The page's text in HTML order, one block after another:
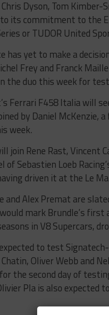
Dyson, Tom
its commitment to the
or TUDOR United
has yet to make a
Frey and Franck
the duo this week for
Ferrari F458 Italia will
by Daniel
week.
join Rene Rast, Vincent
of Sebastien Loeb
driven it at the Le
Alex Premat are
mark Brundle’s
in V8 Supercars,
to test
Oliver Webb and
the second day of
Pla is also